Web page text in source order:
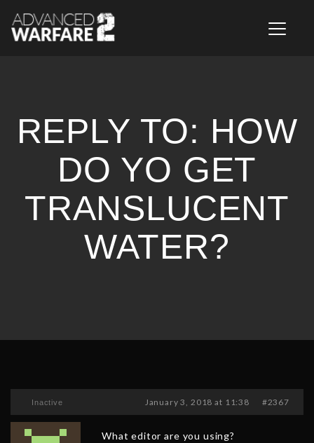
T
a
v
t
REPLY TO: HOW
DO YO GET
TRANSLUCENT
WATER?
Inactive January 3, 2018 at 11:38 #2367
What editor are you using?